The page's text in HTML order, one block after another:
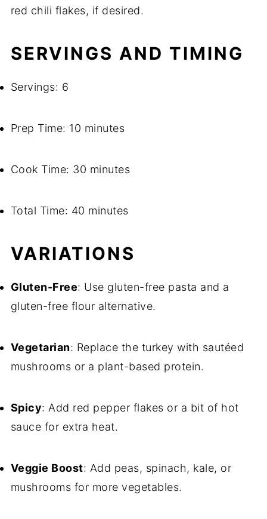
red chili flakes, if desired.
SERVINGS AND TIMING
Servings: 6
Prep Time: 10 minutes
Cook Time: 30 minutes
Total Time: 40 minutes
VARIATIONS
Gluten-Free: Use gluten-free pasta and a
gluten-free flour alternative.
Vegetarian: Replace the turkey with sautéed
mushrooms or a plant-based protein.
Spicy: Add red pepper flakes or a bit of hot
sauce for extra heat.
Veggie Boost: Add peas, spinach, kale, or
mushrooms for more vegetables.